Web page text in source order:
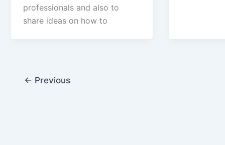
professionals and also to
share ideas on how to
← Previous